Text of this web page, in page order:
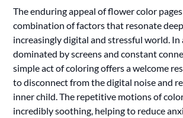
The enduring appeal of flower color
combination of factors that resonate
increasingly digital and stressful world. In
dominated by screens and constant
simple act of coloring offers a welcome
to disconnect from the digital noise and
inner child. The repetitive motions of
incredibly soothing, helping to reduce